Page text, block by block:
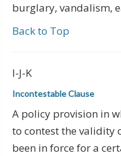
burglary, vandalism,
Back to Top
I-J-K
Incontestable Clause
A policy provision in
to contest the validity
been in force for a